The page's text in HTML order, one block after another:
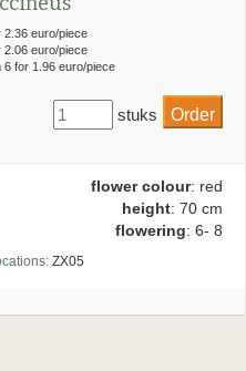
2.36 euro/piece
2.06 euro/piece
6 for 1.96 euro/piece
stuks
flower colour: red
height: 70 cm
flowering: 6- 8
ZX05